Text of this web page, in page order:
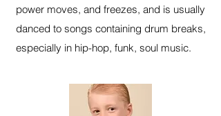
power moves, and freezes, and is usually
danced to songs containing drum breaks,
especially in hip-hop, funk, soul music.